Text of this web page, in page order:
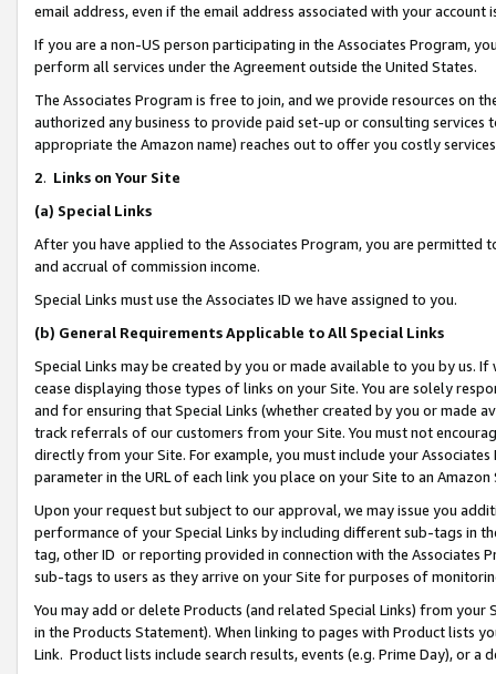
email address, even if the email address associated with your account
If you are a non-US person participating in the Associates Program,
perform all services under the Agreement outside the United States.
The Associates Program is free to join, and we provide resources on
authorized any business to provide paid set-up or consulting
appropriate the Amazon name) reaches out to offer you costly
2. Links on Your Site
(a) Special Links
After you have applied to the Associates Program, you are permitted
and accrual of commission income.
Special Links must use the Associates ID we have assigned to you.
(b) General Requirements Applicable to All Special Links
Special Links may be created by you or made available to you by us.
cease displaying those types of links on your Site. You are solely
and for ensuring that Special Links (whether created by you or
track referrals of our customers from your Site. You must not
directly from your Site. For example, you must include your
parameter in the URL of each link you place on your Site to an Amazon
Upon your request but subject to our approval, we may issue you
performance of your Special Links by including different sub-tags in
tag, other ID or reporting provided in connection with the Associates
sub-tags to users as they arrive on your Site for purposes of
You may add or delete Products (and related Special Links) from
in the Products Statement). When linking to pages with Product lists
Link. Product lists include search results, events (e.g. Prime Day), or a